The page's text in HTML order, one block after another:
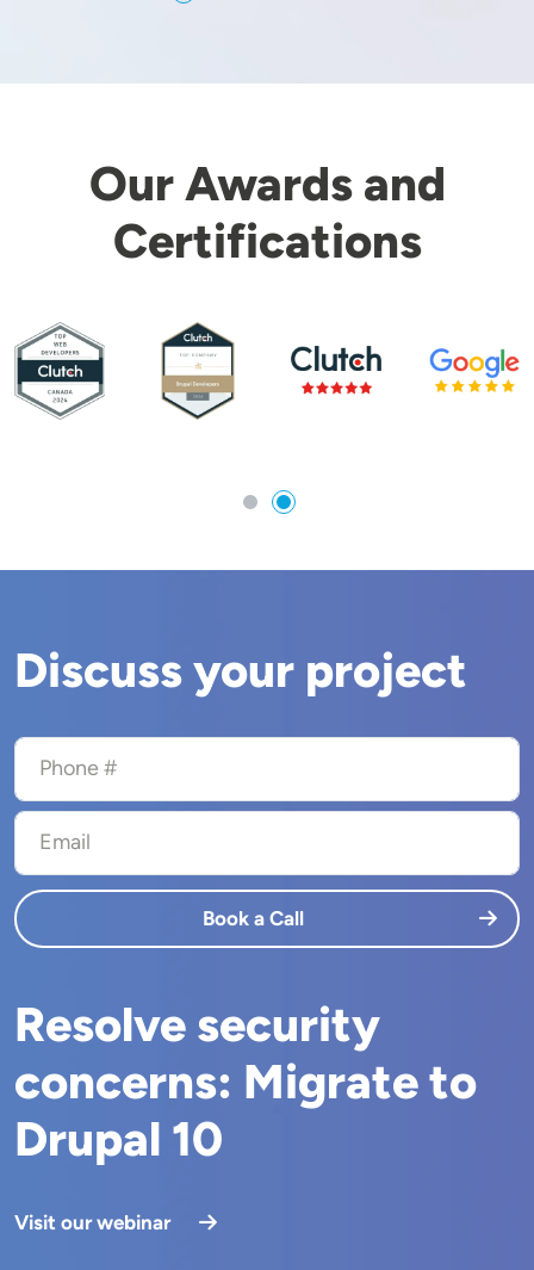
Our Awards and
Certifications
Discuss your project
Phone #
Email
Book a Call
Resolve security
concerns: Migrate to
Drupal 10
Visit our webinar